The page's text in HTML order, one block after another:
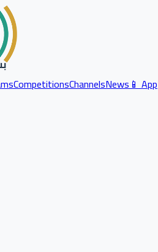
CompetitionsChannelsNews📱 App